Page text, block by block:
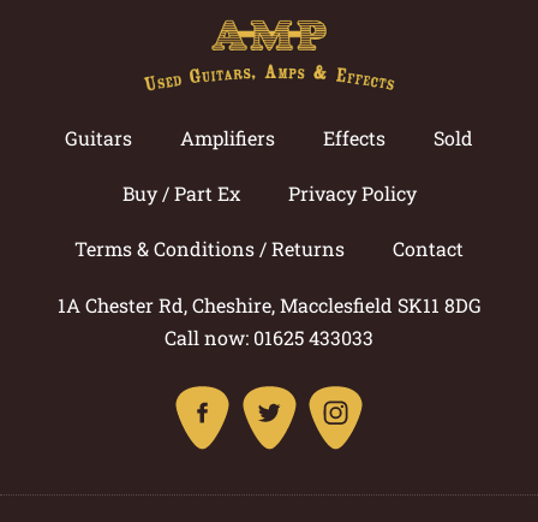
Guitars Amplifiers Effects Sold
Buy / Part Ex Privacy Policy
Terms & Conditions / Returns Contact
1A Chester Rd, Cheshire, Macclesfield SK11 8DG
Call now: 01625 433033